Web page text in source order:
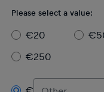
Please select a value:
€20
€250